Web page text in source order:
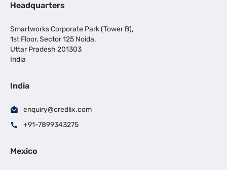
Headquarters
Smartworks Corporate Park (Tower B),
1st Floor, Sector 125 Noida,
Uttar Pradesh 201303
India
India
enquiry@credlix.com
+91-7899343275
Mexico